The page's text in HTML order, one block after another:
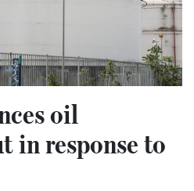
oil
in response to